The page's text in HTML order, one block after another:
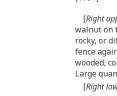
[Right
walnut on
rocky, or
fence
wooded,
Large
[Right